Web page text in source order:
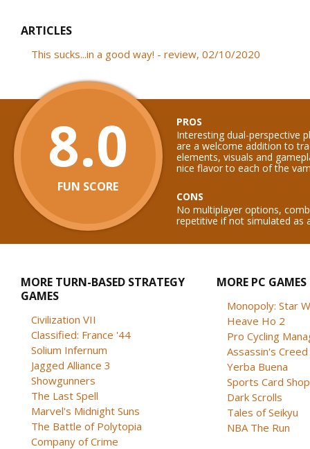
ARTICLES
This sucks...in a good way! - review, 02/10/2020
8.0
FUN SCORE
PROS
Interesting dual-perspective
are a welcome addition to
elements, visuals and
nice flavor to each of the
CONS
No multiplayer options,
repetitive if not simulated as
MORE TURN-BASED STRATEGY
GAMES
Civilization VII
Classified: France '44
Solium Infernum
Jagged Alliance 3
Showgunners
The Last Spell
Marvel's Midnight Suns
The Battle of Polytopia
Company of Crime
MORE PC GAMES
Monopoly: Star
Heave Ho 2
Pro Cycling
Assassin's Creed
Yerba Buena
Sports Card Shop
Dark Scrolls
Tales of Seikyu
NBA The Run